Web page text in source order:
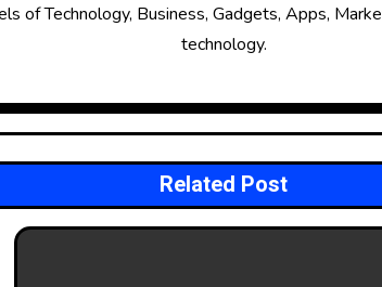
of Technology, Business, Gadgets, Apps,
technology.
Related Post